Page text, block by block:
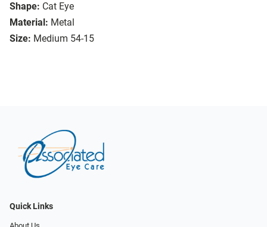
Shape: Cat Eye
Material: Metal
Size: Medium 54-15
Quick Links